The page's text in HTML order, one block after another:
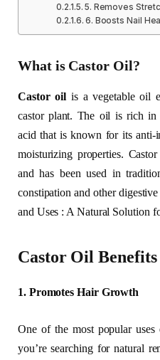
5. Removes
6. Boosts Nail
What is Castor Oil?
Castor oil is a vegetable oil
castor plant. The oil is rich in
acid that is known for its anti-
moisturizing properties.
and has been used in
constipation and other
and Uses : A Natural Solution
Castor Oil Benefits
1. Promotes Hair Growth
One of the most popular
you’re searching for natural